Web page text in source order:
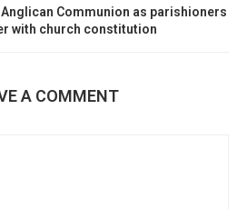
Communion as parishioners
with church constitution
A COMMENT